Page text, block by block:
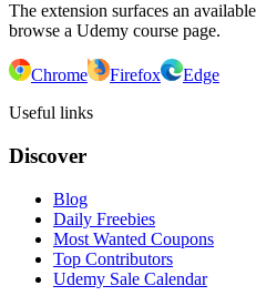
The extension surfaces an
browse a Udemy course page.
Chrome Firefox
Edge
Useful links
Discover
Blog
Daily Freebies
Most Wanted Coupons
Top Contributors
Udemy Sale Calendar